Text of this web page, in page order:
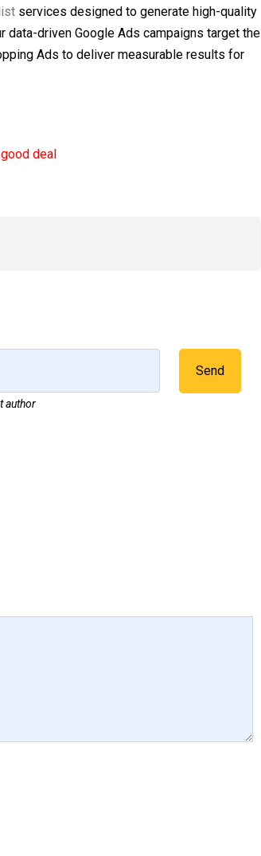
services designed to generate high-quality
data-driven Google Ads campaigns target the
Ads to deliver measurable results for
deal
author
Send